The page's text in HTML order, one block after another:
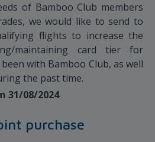
of Bamboo Club members
we would like to send to
flights to increase the
maintaining card tier for
with Bamboo Club, as well
the past time.
31/08/2024
purchase